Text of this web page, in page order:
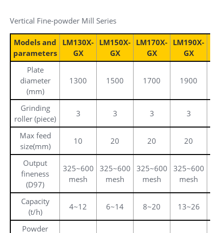
Vertical Fine-powder Mill Series
Models and
parameters
LM130X-
GX
LM150X-
GX
LM170X-
GX
LM190X-
GX
Plate
diameter
(mm)
1300 1500 1700 1900
Grinding
roller (piece)
3 3 3 3
Max feed
size(mm)
10 20 20 20
Output
fineness
(D97)
325~600
mesh
325~600
mesh
325~600
mesh
325~600
mesh
Capacity
(t/h)
4~12 6~14 8~20 13~26
Powder